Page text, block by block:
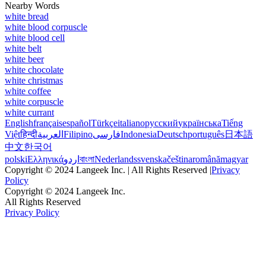
Nearby Words
white bread
white blood corpuscle
white blood cell
white belt
white beer
white chocolate
white christmas
white coffee
white corpuscle
white currant
EnglishfrançaisespañolTürkçeitalianoрусскийукраїнськаTiếng
Việtहिन्दीالعربية FilipinoفارسیIndonesiaDeutschportuguês日本語
中文한국어
polskiΕλληνικάاردو বাংলাNederlandssvenskačeštinaromânămagyar
Copyright © 2024 Langeek Inc. | All Rights Reserved |Privacy
Policy
Copyright © 2024 Langeek Inc.
All Rights Reserved
Privacy Policy